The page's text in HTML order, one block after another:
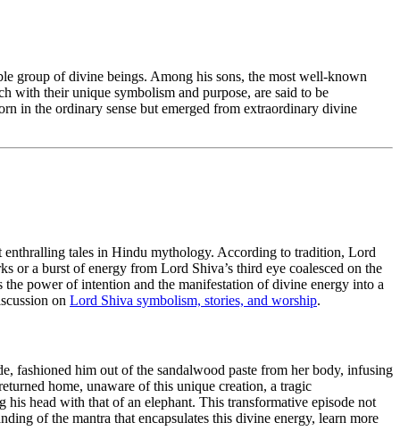
group of divine beings. Among his sons, the most well-known
with their unique symbolism and purpose, are said to be
in the ordinary sense but emerged from extraordinary divine
tales in Hindu mythology. According to tradition, Lord
or a burst of energy from Lord Shiva’s third eye coalesced on the
power of intention and the manifestation of divine energy into a
on Lord Shiva symbolism, stories, and worship.
fashioned him out of the sandalwood paste from her body, infusing
home, unaware of this unique creation, a tragic
his head with that of an elephant. This transformative episode not
of the mantra that encapsulates this divine energy, learn more